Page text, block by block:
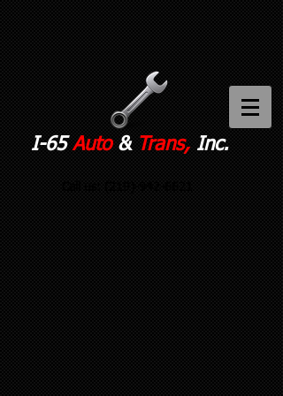
I-65Auto & Trans,Inc.